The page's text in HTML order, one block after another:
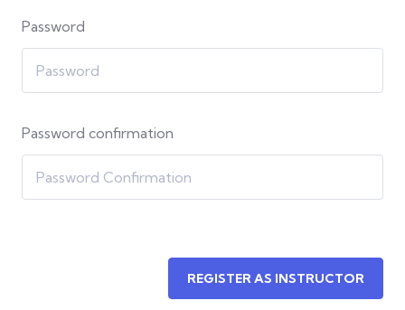
Password
Password confirmation
REGISTER AS INSTRUCTOR